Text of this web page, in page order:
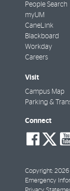
People Search
myUM
CaneLink
Blackboard
Workday
Careers
Visit
Campus Map
Parking &
Connect
Copyright:
Emergency